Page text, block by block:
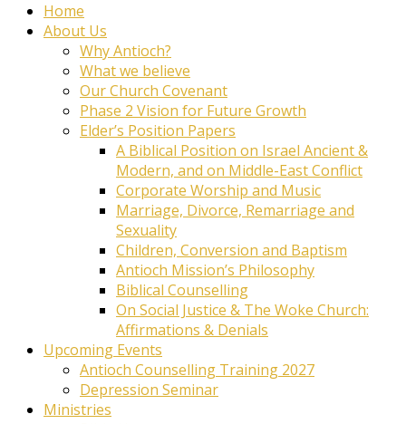
Home
About Us
Why Antioch?
What we believe
Our Church Covenant
Phase 2 Vision for Future Growth
Elder’s Position Papers
A Biblical Position on Israel Ancient &
Modern, and on Middle-East Conflict
Corporate Worship and Music
Marriage, Divorce, Remarriage and
Sexuality
Children, Conversion and Baptism
Antioch Mission’s Philosophy
Biblical Counselling
On Social Justice & The Woke Church:
Affirmations & Denials
Upcoming Events
Antioch Counselling Training 2027
Depression Seminar
Ministries